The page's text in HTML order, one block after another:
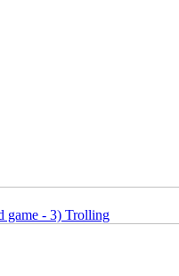
game - 3) Trolling